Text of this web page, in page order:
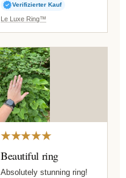
Verifizierter Kauf
Le Luxe Ring™
★★★★★
Beautiful ring
Absolutely stunning ring!